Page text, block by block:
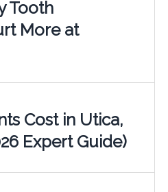
Tooth
More at
Cost in Utica,
Expert Guide)